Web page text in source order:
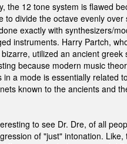
the 12 tone system is flawed
to divide the octave evenly over
exactly with synthesizers/
instruments. Harry Partch,
utilized an ancient greek
because modern music
in a mode is essentially related
known to the ancients and
to see Dr. Dre, of all
of "just" intonation. Like,